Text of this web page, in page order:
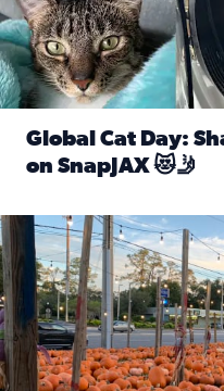
Global Cat Day:
on SnapJAX 😻🤳
Mandarin United